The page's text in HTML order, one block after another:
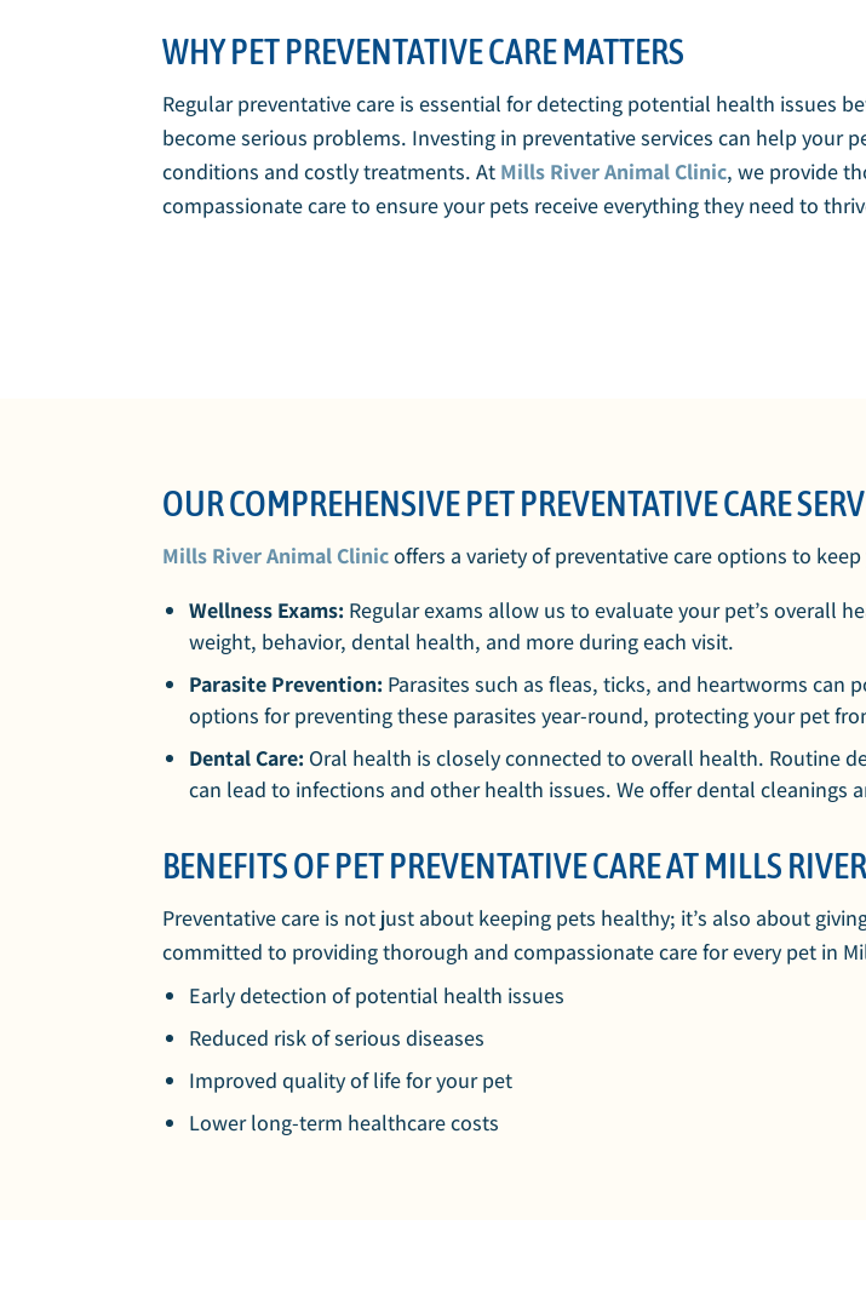
WHY PET PREVENTATIVE CARE MATTERS
Regular preventative care is essential for detecting potential health issues
become serious problems. Investing in preventative services can help your
conditions and costly treatments. At Mills River Animal Clinic, we provide
compassionate care to ensure your pets receive everything they need to
OUR COMPREHENSIVE PET PREVENTATIVE CARE
Mills River Animal Clinicoffers a variety of preventative care options to
Wellness Exams: Regular exams allow us to evaluate your pet’s overall
weight, behavior, dental health, and more during each visit.
Parasite Prevention: Parasites such as fleas, ticks, and heartworms can
options for preventing these parasites year-round, protecting your pet
Dental Care: Oral health is closely connected to overall health. Routine
can lead to infections and other health issues. We offer dental cleanings
BENEFITS OF PET PREVENTATIVE CARE AT MILLS
Preventative care is not just about keeping pets healthy; it’s also about
committed to providing thorough and compassionate care for every pet in
Early detection of potential health issues
Reduced risk of serious diseases
Improved quality of life for your pet
Lower long-term healthcare costs